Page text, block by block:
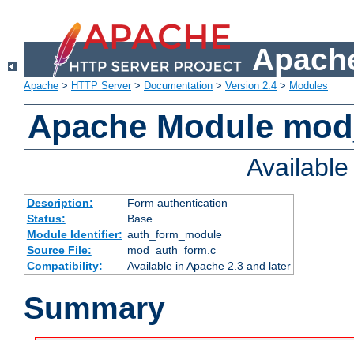
Apache > HTTP Server> Documentation > Version 2.4 > Modules
Apache Module
Description:
Form authentication
Status:
Base
Module Identifier: auth_form_module
Source File:
mod_auth_form.c
Compatibility:
Available in Apache 2.3 and later
Summary